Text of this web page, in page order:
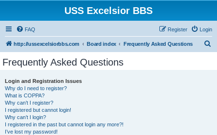
USS Excelsior BBS
FAQ Login
Register
http://ussexcelsiorbbs.com Board index Frequently Asked Questions
Frequently Asked Questions
Login and Registration Issues
Why do I need to register?
What is COPPA?
Why can’t I register?
I registered but cannot login!
Why can’t I login?
I registered in the past but cannot login any more?!
I’ve lost my password!